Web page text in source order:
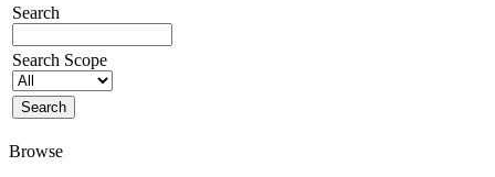
Search
Search Scope
Browse